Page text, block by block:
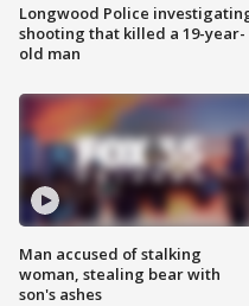
Longwood Police
shooting that killed a 19-year-
old man
Man accused of stalking
woman, stealing bear with
son's ashes